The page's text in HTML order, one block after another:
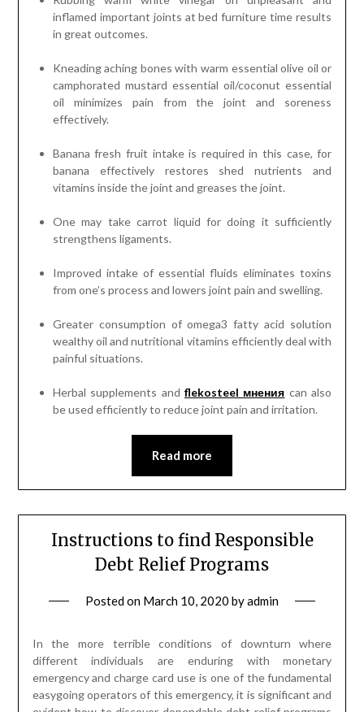
inflamed important joints at bed furniture time results
in great outcomes.
Kneading aching bones with warm essential olive oil or
camphorated mustard essential oil/coconut essential
oil minimizes pain from the joint and soreness
effectively.
Banana fresh fruit intake is required in this case, for
banana effectively restores shed nutrients and
vitamins inside the joint and greases the joint.
One may take carrot liquid for doing it sufficiently
strengthens ligaments.
Improved intake of essential fluids eliminates toxins
from one’s process and lowers joint pain and swelling.
Greater consumption of omega3 fatty acid solution
wealthy oil and nutritional vitamins efficiently deal with
painful situations.
Herbal supplements and flekosteel мнения can also
be used efficiently to reduce joint pain and irritation.
Read more
Instructions to find Responsible
Debt Relief Programs
Posted on March 10, 2020 byadmin
In the more terrible conditions of downturn where
different individuals are enduring with monetary
emergency and charge card use is one of the fundamental
easygoing operators of this emergency, it is significant and